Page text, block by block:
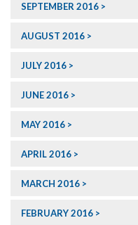
SEPTEMBER 2016
AUGUST 2016
JULY 2016
JUNE 2016
MAY 2016
APRIL 2016
MARCH 2016
FEBRUARY 2016